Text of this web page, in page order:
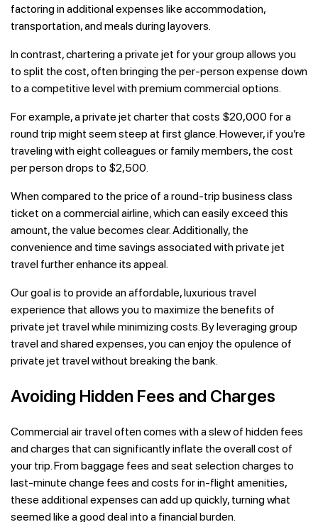
factoring in additional expenses like accommodation,
transportation, and meals during layovers.
In contrast, chartering a private jet for your group allows you
to split the cost, often bringing the per-person expense down
to a competitive level with premium commercial options.
For example, a private jet charter that costs $20,000 for a
round trip might seem steep at first glance. However, if you’re
traveling with eight colleagues or family members, the cost
per person drops to $2,500.
When compared to the price of a round-trip business class
ticket on a commercial airline, which can easily exceed this
amount, the value becomes clear. Additionally, the
convenience and time savings associated with private jet
travel further enhance its appeal.
Our goal is to provide an affordable, luxurious travel
experience that allows you to maximize the benefits of
private jet travel while minimizing costs. By leveraging group
travel and shared expenses, you can enjoy the opulence of
private jet travel without breaking the bank.
Avoiding Hidden Fees and Charges
Commercial air travel often comes with a slew of hidden fees
and charges that can significantly inflate the overall cost of
your trip. From baggage fees and seat selection charges to
last-minute change fees and costs for in-flight amenities,
these additional expenses can add up quickly, turning what
seemed like a good deal into a financial burden.